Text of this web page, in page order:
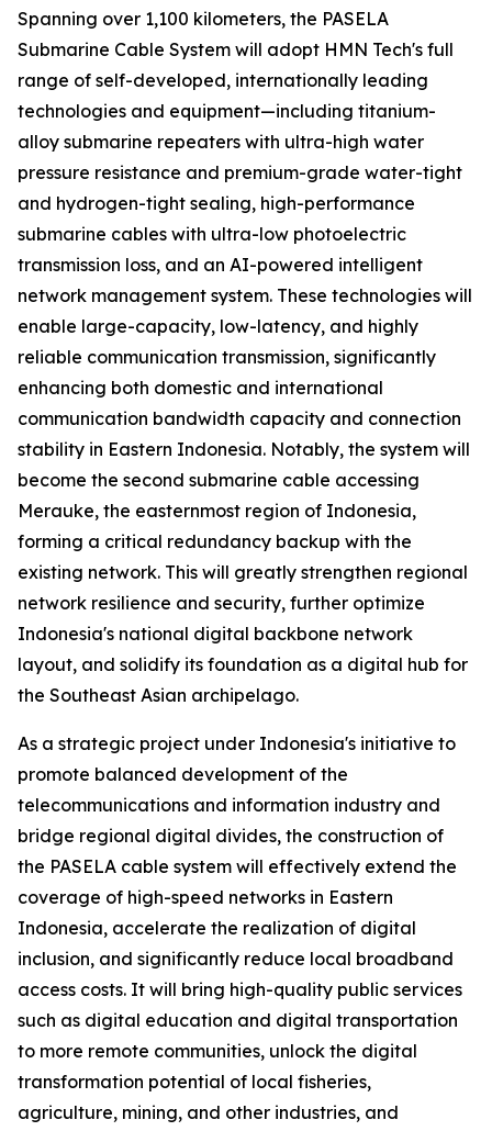
Spanning over 1,100 kilometers, the PASELA
Submarine Cable System will adopt HMN Tech's full
range of self-developed, internationally leading
technologies and equipment—including titanium-
alloy submarine repeaters with ultra-high water
pressure resistance and premium-grade water-tight
and hydrogen-tight sealing, high-performance
submarine cables with ultra-low photoelectric
transmission loss, and an AI-powered intelligent
network management system. These technologies will
enable large-capacity, low-latency, and highly
reliable communication transmission, significantly
enhancing both domestic and international
communication bandwidth capacity and connection
stability in Eastern Indonesia. Notably, the system will
become the second submarine cable accessing
Merauke, the easternmost region of Indonesia,
forming a critical redundancy backup with the
existing network. This will greatly strengthen regional
network resilience and security, further optimize
Indonesia's national digital backbone network
layout, and solidify its foundation as a digital hub for
the Southeast Asian archipelago.
As a strategic project under Indonesia's initiative to
promote balanced development of the
telecommunications and information industry and
bridge regional digital divides, the construction of
the PASELA cable system will effectively extend the
coverage of high-speed networks in Eastern
Indonesia, accelerate the realization of digital
inclusion, and significantly reduce local broadband
access costs. It will bring high-quality public services
such as digital education and digital transportation
to more remote communities, unlock the digital
transformation potential of local fisheries,
agriculture, mining, and other industries, and